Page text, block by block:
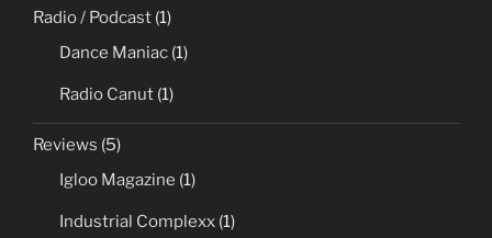
Radio / Podcast (1)
Dance Maniac (1)
Radio Canut (1)
Reviews (5)
Igloo Magazine (1)
Industrial Complexx (1)